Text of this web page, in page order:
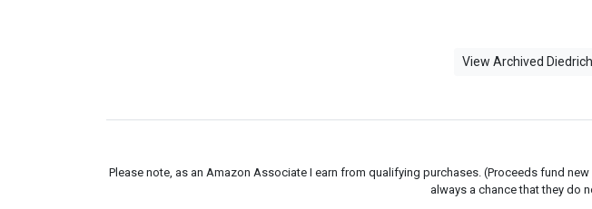
View Archived
Please note, as an Amazon Associate I earn from qualifying purchases. (Proceeds fund
always a chance that they do